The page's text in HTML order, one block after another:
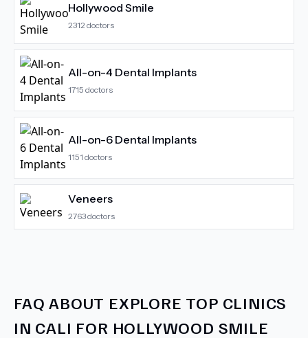
Hollywood Smile
2312 doctors
All-on-4 Dental Implants
1715 doctors
All-on-6 Dental Implants
1151 doctors
Veneers
2763doctors
FAQ ABOUT EXPLORE TOP CLINICS
IN CALI FOR HOLLYWOOD SMILE